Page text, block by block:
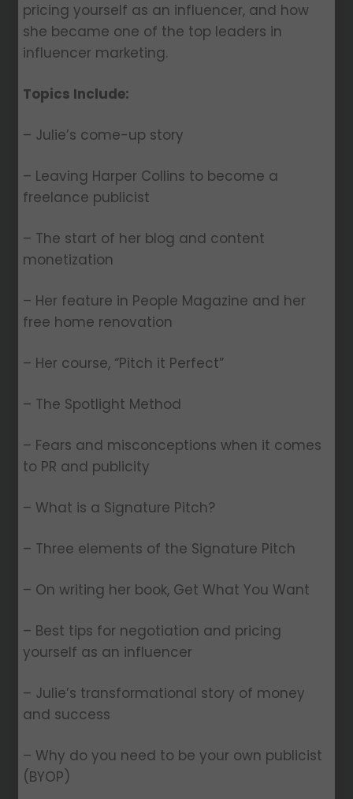
pricing yourself as an influencer, and how
she became one of the top leaders in
influencer marketing.
Topics Include:
– Julie’s come-up story
– Leaving Harper Collins to become a
freelance publicist
– The start of her blog and content
monetization
– Her feature in People Magazine and her
free home renovation
– Her course, “Pitch it Perfect”
– The Spotlight Method
– Fears and misconceptions when it comes
to PR and publicity
– What is a Signature Pitch?
– Three elements of the Signature Pitch
– On writing her book, Get What You Want
– Best tips for negotiation and pricing
yourself as an influencer
– Julie’s transformational story of money
and success
– Why do you need to be your own publicist
(BYOP)